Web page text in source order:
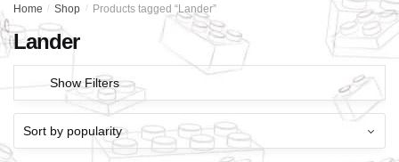
Home / Shop / Products tagged “Lander”
Lander
Show Filters